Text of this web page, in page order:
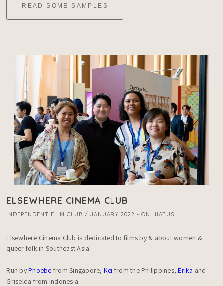
READ SOME SAMPLES
ELSEWHERE CINEMA CLUB
INDEPENDENT FILM CLUB / JANUARY 2022 - ON HIATUS
Elsewhere Cinema Club is dedicated to films by & about women &
queer folk in Southeast Asia.
Run by Phoebe from Singapore, Kei from the Philippines, Erika and
Griselda from Indonesia.